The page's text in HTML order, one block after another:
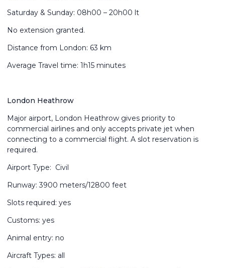
Saturday & Sunday: 08h00 – 20h00 lt
No extension granted.
Distance from London: 63 km
Average Travel time: 1h15 minutes
London Heathrow
Major airport, London Heathrow gives priority to
commercial airlines and only accepts private jet when
connecting to a commercial flight. A slot reservation is
required.
Airport Type: Civil
Runway: 3900 meters/12800 feet
Slots required: yes
Customs: yes
Animal entry: no
Aircraft Types: all